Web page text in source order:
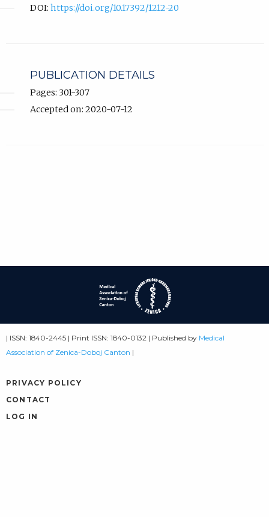
DOI: https://doi.org/10.17392/1212-20
PUBLICATION DETAILS
Pages: 301-307
Accepted on: 2020-07-12
| ISSN: 1840-2445 | Print ISSN: 1840-0132 | Published by Medical
Association of Zenica-Doboj Canton |
PRIVACY POLICY
CONTACT
LOG IN